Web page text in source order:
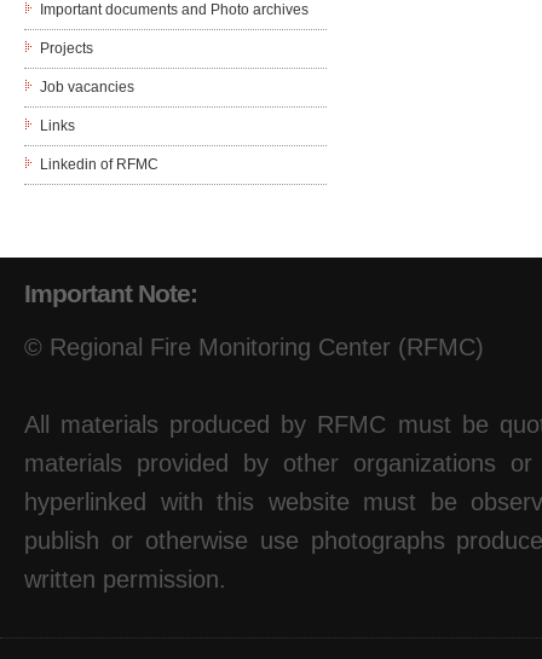
Important documents and Photo archives
Projects
Job vacancies
Links
Linkedin of RFMC
Important Note:
© Regional Fire Monitoring Center (RFMC)
All materials produced by RFMC must be
materials provided by other organizations
hyperlinked with this website must be
publish or otherwise use photographs
written permission.